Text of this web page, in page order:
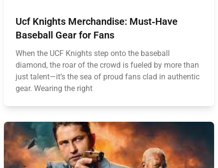
Ucf Knights Merchandise: Must‑Have
Baseball Gear for Fans
When the UCF Knights step onto the baseball
diamond, the roar of the crowd is fueled by more than
just talent—it’s the sea of proud fans clad in authentic
gear. Wearing the right